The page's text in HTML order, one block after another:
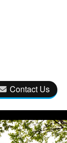
Contact Us